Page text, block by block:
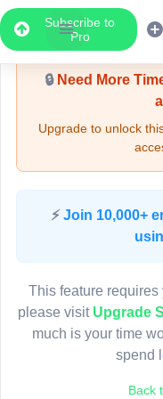
Subscribe to
Pro
Upgrade
🔒Need More
Upgrade to unlock
⚡ Join 10,000+
This feature
please visit Upgrade
much is your time
spend
Back
Map
Sign in